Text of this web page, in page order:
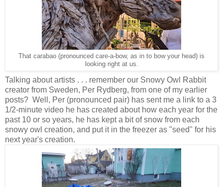
That carabao (pronounced care-a-bow, as in to bow your head) is
looking right at us.
Talking about artists . . . remember our Snowy Owl Rabbit
creator from Sweden, Per Rydberg, from one of my earlier
posts? Well, Per (pronounced pair) has sent me a link to a 3
1/2-minute video he has created about how each year for the
past 10 or so years, he has kept a bit of snow from each
snowy owl creation, and put it in the freezer as "seed" for his
next year's creation.